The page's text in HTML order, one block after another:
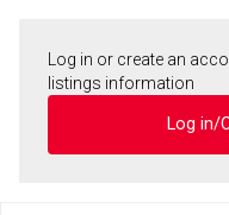
Log in or create an
listings information
Log in/